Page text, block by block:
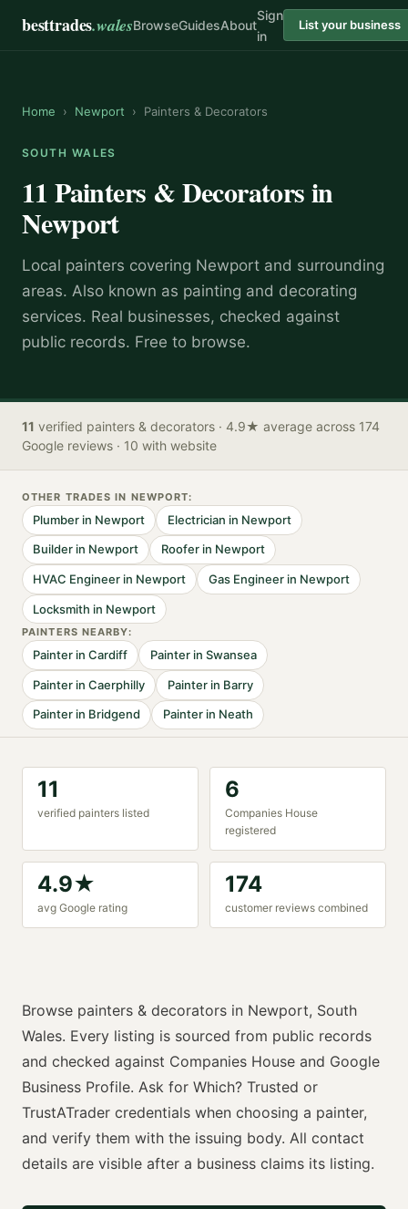
besttrades.walesBrowseGuidesAbout
Sign
in
List your business
Home › Newport › Painters & Decorators
SOUTH WALES
11Painters & Decoratorsin
Newport
Local painters covering Newport and surrounding
areas. Also known as painting and decorating
services. Real businesses, checked against
public records. Free to browse.
11 verified painters & decorators · 4.9★ average across 174
Google reviews · 10 with website
OTHER TRADES IN NEWPORT:
Plumber in Newport Electrician in Newport
Builder in Newport Rooferin Newport
HVAC Engineer in Newport Gas Engineerin Newport
Locksmith in Newport
PAINTERS NEARBY:
Painter inCardiff Painterin Swansea
Painter inCaerphilly Painterin Barry
Painter in Bridgend Painterin Neath
11
verified painters listed
6
Companies House
registered
4.9★
avg Google rating
174
customer reviews combined
Browse painters & decorators in Newport, South
Wales. Every listing is sourced from public records
and checked against Companies House and Google
Business Profile. Ask for Which? Trusted or
TrustATrader credentials when choosing a painter,
and verify them with the issuing body. All contact
details are visible after a business claims its listing.